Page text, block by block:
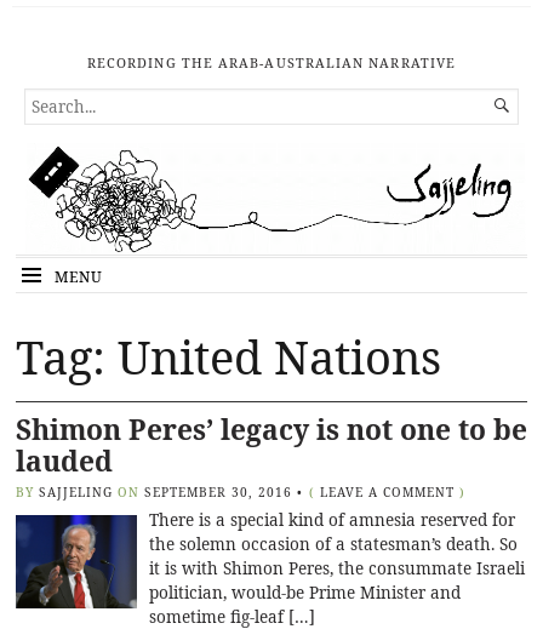
RECORDING THE ARAB-AUSTRALIAN NARRATIVE
SEARCH
FOR...

MENU
Tag: United Nations
Shimon Peres’ legacy is not one to be
lauded
BY SAJJELING ON SEPTEMBER 30, 2016 • ( LEAVE A COMMENT )
There is a special kind of amnesia reserved for
the solemn occasion of a statesman’s death. So
it is with Shimon Peres, the consummate Israeli
politician, would-be Prime Minister and
sometime fig-leaf […]